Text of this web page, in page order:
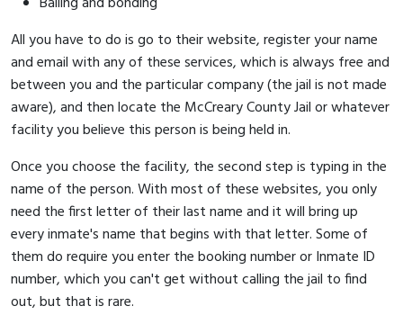
All you have to do is go to their website, register your name
and email with any of these services, which is always free and
between you and the particular company (the jail is not made
aware), and then locate the McCreary County Jail or whatever
facility you believe this person is being held in.
Once you choose the facility, the second step is typing in the
name of the person. With most of these websites, you only
need the first letter of their last name and it will bring up
every inmate's name that begins with that letter. Some of
them do require you enter the booking number or Inmate ID
number, which you can't get without calling the jail to find
out, but that is rare.